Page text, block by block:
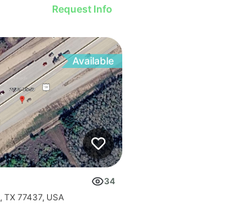
IMAGE
IMAGE
IMAGE
IMAGE
IMAGE
IMAGE
ILLUSTRATIVE IMAGE
ILLUSTRATIVE IMAGE
ILLUSTRATIVE IMAGE
Request Info
Available
Hwy 59, El Campo, Texas
34
TX 77437, USA